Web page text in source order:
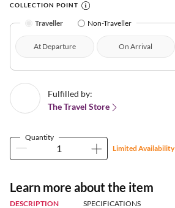
COLLECTION POINT
Traveller Non-Traveller
At Departure On Arrival
Fulfilled by:
The Travel Store
Quantity
Limited Availability
Learn more about the item
DESCRIPTION SPECIFICATIONS